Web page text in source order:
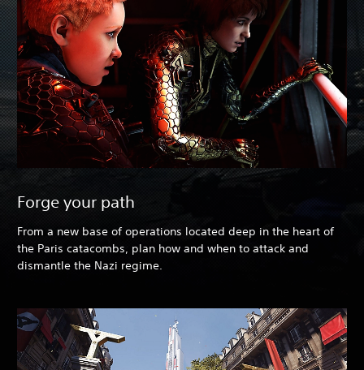
Forge your path
From a new base of operations located deep in the heart of
the Paris catacombs, plan how and when to attack and
dismantle the Nazi regime.